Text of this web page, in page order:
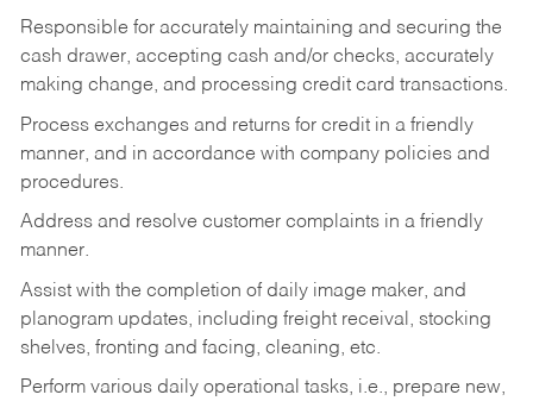
Responsible for accurately maintaining and securing the
cash drawer, accepting cash and/or checks, accurately
making change, and processing credit card transactions.
Process exchanges and returns for credit in a friendly
manner, and in accordance with company policies and
procedures.
Address and resolve customer complaints in a friendly
manner.
Assist with the completion of daily image maker, and
planogram updates, including freight receival, stocking
shelves, fronting and facing, cleaning, etc.
Perform various daily operational tasks, i.e., prepare new,